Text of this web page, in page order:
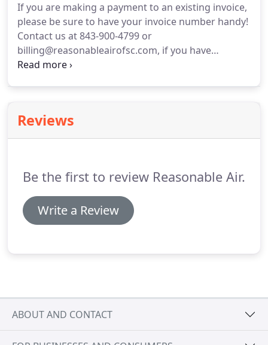
one of our trusted local suppliers.Though our staff
is trained and efficient in the service and repair of
most equipment brands, we are proud to be an
accredited contractor and provider for the Bosch
brand.
If you are making a payment to an existing invoice,
please be sure to have your invoice number handy!
Contact us at 843-900-4799 or
billing@reasonableairofsc.com, if you have
questions.Dominion Energy can finance your
contractor.
Reviews
Be the first to review Reasonable Air.
Write a Review
ABOUT AND CONTACT